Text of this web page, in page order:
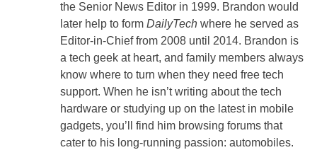
the Senior News Editor in 1999. Brandon would
later help to form DailyTech where he served as
Editor-in-Chief from 2008 until 2014. Brandon is
a tech geek at heart, and family members always
know where to turn when they need free tech
support. When he isn’t writing about the tech
hardware or studying up on the latest in mobile
gadgets, you’ll find him browsing forums that
cater to his long-running passion: automobiles.